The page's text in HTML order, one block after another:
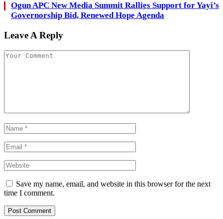
Ogun APC New Media Summit Rallies Support for Yayi’s
Governorship Bid, Renewed Hope Agenda
Leave A Reply
Save my name, email, and website in this browser for the next
time I comment.